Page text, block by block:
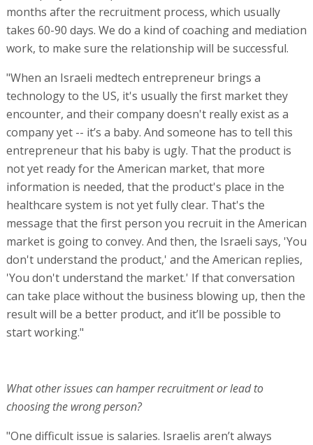
months after the recruitment process, which usually
takes 60-90 days. We do a kind of coaching and mediation
work, to make sure the relationship will be successful.
"When an Israeli medtech entrepreneur brings a
technology to the US, it's usually the first market they
encounter, and their company doesn't really exist as a
company yet -- it’s a baby. And someone has to tell this
entrepreneur that his baby is ugly. That the product is
not yet ready for the American market, that more
information is needed, that the product's place in the
healthcare system is not yet fully clear. That's the
message that the first person you recruit in the American
market is going to convey. And then, the Israeli says, 'You
don't understand the product,' and the American replies,
'You don't understand the market.' If that conversation
can take place without the business blowing up, then the
result will be a better product, and it’ll be possible to
start working."
What other issues can hamper recruitment or lead to
choosing the wrong person?
"One difficult issue is salaries. Israelis aren’t always